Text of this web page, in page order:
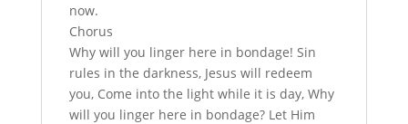
now.
Chorus
Why will you linger here in bondage! Sin
rules in the darkness, Jesus will redeem
you, Come into the light while it is day, Why
will you linger here in bondage? Let Him